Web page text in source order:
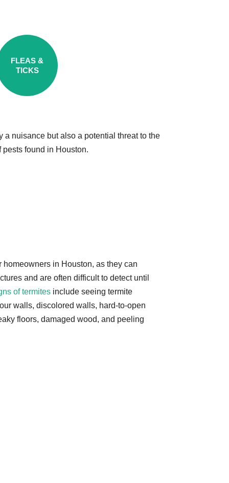
FLEAS &
TICKS
a nuisance but also a potential threat to the
pests found in Houston.
homeowners in Houston, as they can
and are often difficult to detect until
of termites include seeing termite
walls, discolored walls, hard-to-open
floors, damaged wood, and peeling